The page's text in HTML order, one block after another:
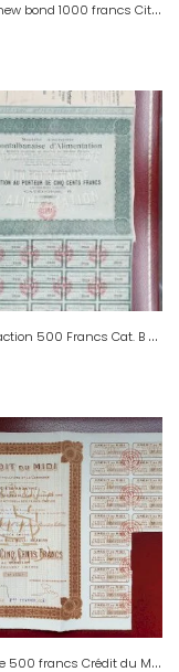
V
ery rare new bond 1000 francs Cities of France series A 1977
V
ery rare action 500 Francs Cat. B Montauban food
R
are share 500 francs Crédit du Midi Béziers Hérault 34 1922